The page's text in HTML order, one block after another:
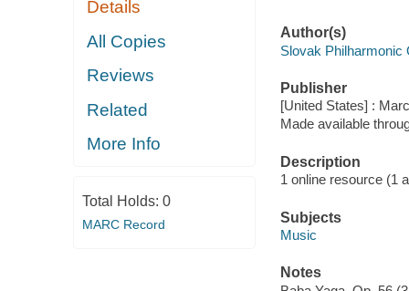
Details
All Copies
Reviews
Related
More Info
Total Holds: 0
MARC Record
Author(s)
Slovak
Publisher
[United States] :
Made available
Description
1 online resource (1
Subjects
Music
Notes